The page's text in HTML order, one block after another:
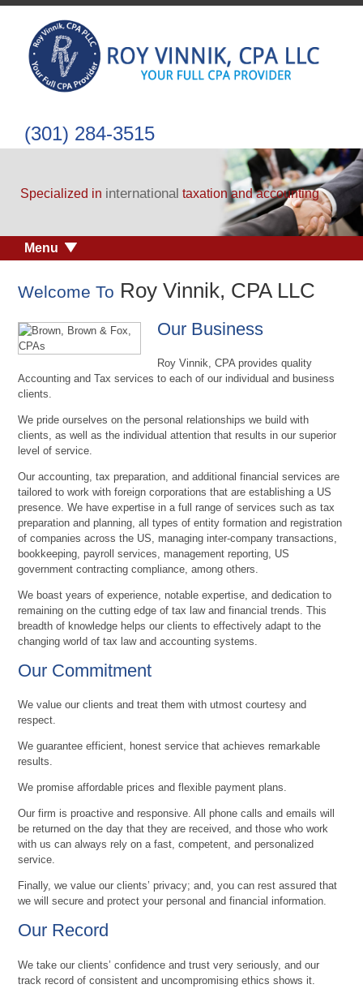
(301) 284-3515
Specialized in international taxation and accounting
Menu
Welcome To Roy Vinnik, CPA LLC
Our Business
Roy Vinnik, CPA provides quality
Accounting and Tax services to each of our individual and business
clients.
We pride ourselves on the personal relationships we build with
clients, as well as the individual attention that results in our superior
level of service.
Our accounting, tax preparation, and additional financial services are
tailored to work with foreign corporations that are establishing a US
presence. We have expertise in a full range of services such as tax
preparation and planning, all types of entity formation and registration
of companies across the US, managing inter-company transactions,
bookkeeping, payroll services, management reporting, US
government contracting compliance, among others.
We boast years of experience, notable expertise, and dedication to
remaining on the cutting edge of tax law and financial trends. This
breadth of knowledge helps our clients to effectively adapt to the
changing world of tax law and accounting systems.
Our Commitment
We value our clients and treat them with utmost courtesy and
respect.
We guarantee efficient, honest service that achieves remarkable
results.
We promise affordable prices and flexible payment plans.
Our firm is proactive and responsive. All phone calls and emails will
be returned on the day that they are received, and those who work
with us can always rely on a fast, competent, and personalized
service.
Finally, we value our clients’ privacy; and, you can rest assured that
we will secure and protect your personal and financial information.
Our Record
We take our clients’ confidence and trust very seriously, and our
track record of consistent and uncompromising ethics shows it.